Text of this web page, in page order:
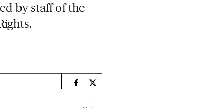
by staff of the
Spain El País in English on Facebook
Spain El País in English on Twitter